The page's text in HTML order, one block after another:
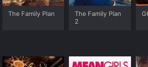
The Family Plan
The Family Plan
2